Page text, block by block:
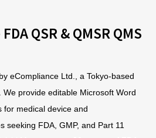
QSR & QMSR QMS
eCompliance Ltd., a Tokyo-based
provide editable Microsoft Word
for medical device and
seeking FDA, GMP, and Part 11